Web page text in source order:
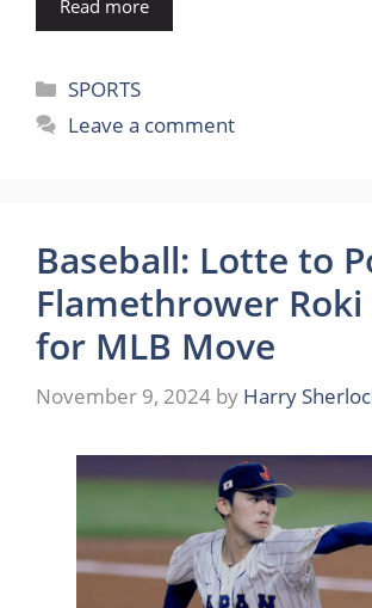
Read more
Categories
SPORTS
Leave a comment
Baseball: Lotte to
Flamethrower Roki
for MLB Move
November 9, 2024 by Harry